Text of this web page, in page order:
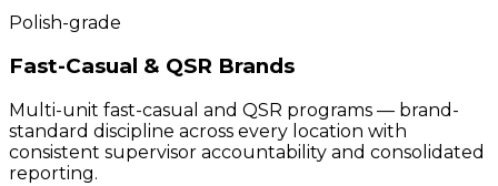
Polish-grade
Fast-Casual & QSR Brands
Multi-unit fast-casual and QSR programs — brand-
standard discipline across every location with
consistent supervisor accountability and consolidated
reporting.